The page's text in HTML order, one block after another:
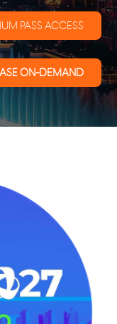
PASS ACCESS
ON-DEMAND